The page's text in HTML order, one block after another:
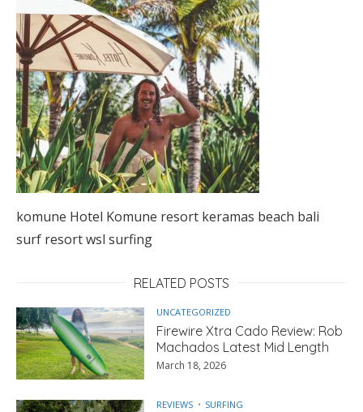
komune Hotel Komune resort keramas beach bali
surf resort wsl surfing
RELATED POSTS
UNCATEGORIZED
Firewire Xtra Cado Review: Rob
Machados Latest Mid Length
March 18, 2026
REVIEWS SURFING